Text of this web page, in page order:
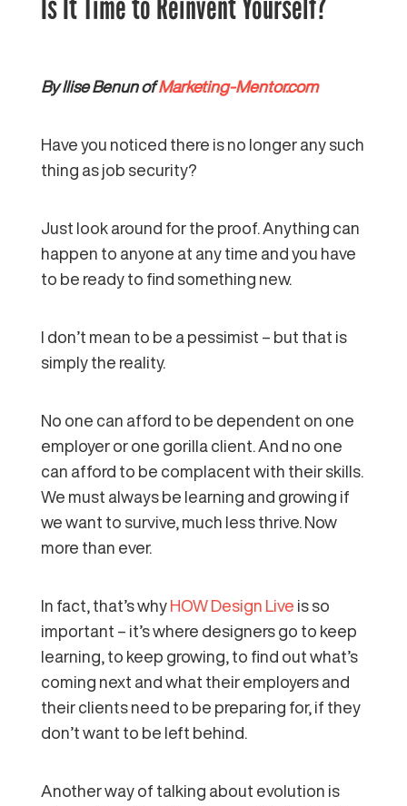
By Ilise Benun ofMarketing-Mentor.com
Have you noticed there is no longer any such
thing as job security?
Just look around for the proof. Anything can
happen to anyone at any time and you have
to be ready to find something new.
I don’t mean to be a pessimist – but that is
simply the reality.
No one can afford to be dependent on one
employer or one gorilla client. And no one
can afford to be complacent with their skills.
We must always be learning and growing if
we want to survive, much less thrive. Now
more than ever.
In fact, that’s why HOW Design Live is so
important – it’s where designers go to keep
learning, to keep growing, to find out what’s
coming next and what their employers and
their clients need to be preparing for, if they
don’t want to be left behind.
Another way of talking about evolution is